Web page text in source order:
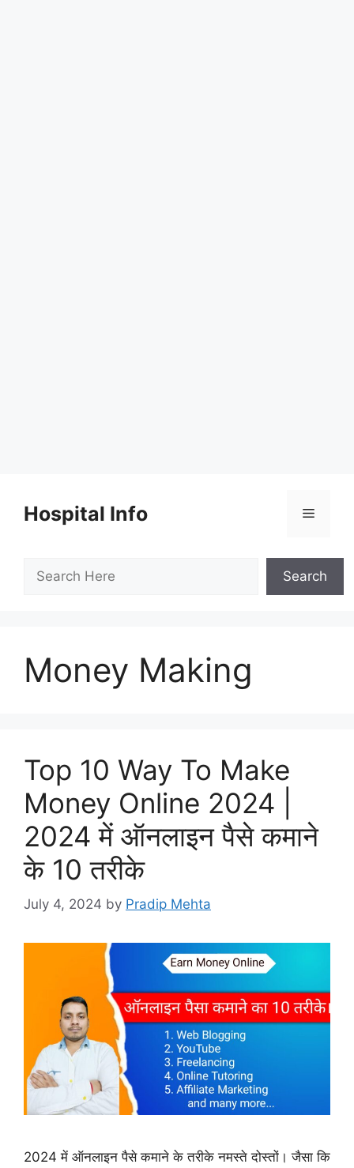
contentHospital Info Menu
Search
Money Making
Top 10 Way To Make
Money Online 2024 |
2024 में ऑनलाइन पैसे कमाने
के 10 तरीके
July 4, 2024 by Pradip Mehta
2024 में ऑनलाइन पैसे कमाने के तरीके नमस्ते दोस्तों। जैसा कि